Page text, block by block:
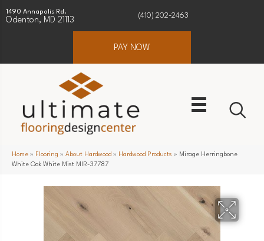
1490 Annapolis Rd.
Odenton, MD 21113
(410) 202-2463
PAY NOW
Home » Flooring » About Hardwood » Hardwood Products » Mirage Herringbone
White Oak White Mist MIR-37787